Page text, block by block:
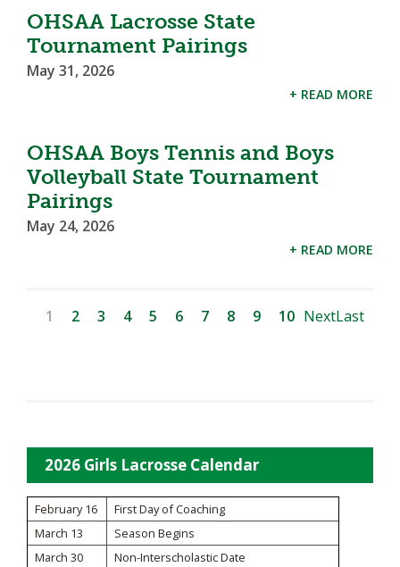
OHSAA Lacrosse State
Tournament Pairings
May 31, 2026
+ READ MORE
OHSAA Boys Tennis and Boys
Volleyball State Tournament
Pairings
May 24, 2026
+ READ MORE
1 2 3 4 5 6 7 8 9 10 NextLast
2026 Girls Lacrosse Calendar
February 16
First Day of Coaching
March 13
Season Begins
March 30
Non-Interscholastic Date